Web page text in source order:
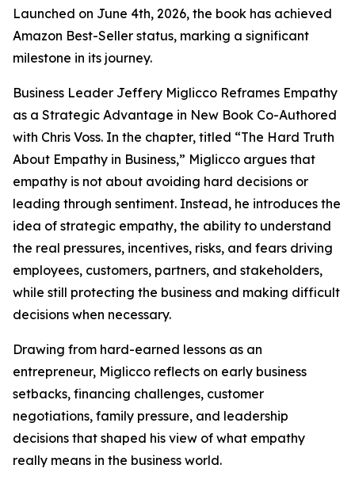
Launched on June 4th, 2026, the book has achieved
Amazon Best-Seller status, marking a significant
milestone in its journey.
Business Leader Jeffery Miglicco Reframes Empathy
as a Strategic Advantage in New Book Co-Authored
with Chris Voss. In the chapter, titled “The Hard Truth
About Empathy in Business,” Miglicco argues that
empathy is not about avoiding hard decisions or
leading through sentiment. Instead, he introduces the
idea of strategic empathy, the ability to understand
the real pressures, incentives, risks, and fears driving
employees, customers, partners, and stakeholders,
while still protecting the business and making difficult
decisions when necessary.
Drawing from hard-earned lessons as an
entrepreneur, Miglicco reflects on early business
setbacks, financing challenges, customer
negotiations, family pressure, and leadership
decisions that shaped his view of what empathy
really means in the business world.